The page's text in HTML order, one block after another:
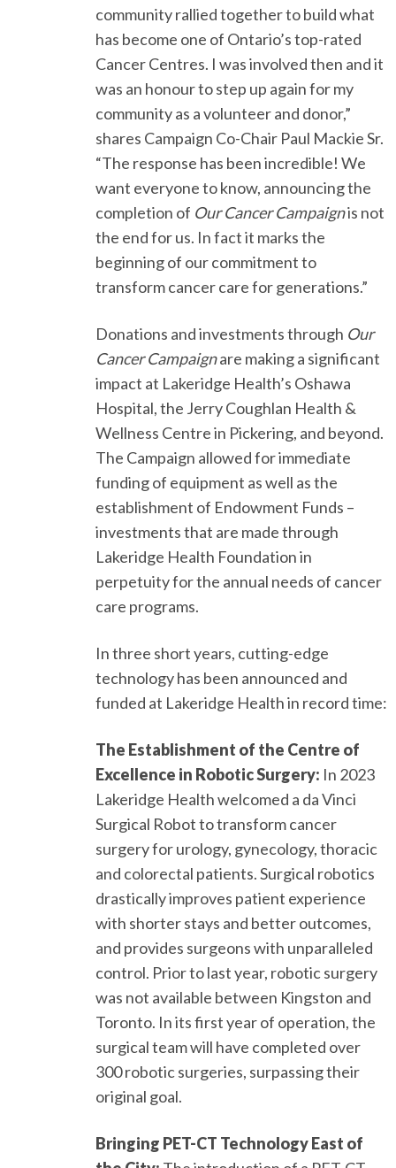
community rallied together to build what
has become one of Ontario’s top-rated
Cancer Centres. I was involved then and it
was an honour to step up again for my
community as a volunteer and donor,”
shares Campaign Co-Chair Paul Mackie Sr.
“The response has been incredible! We
want everyone to know, announcing the
completion of Our Cancer Campaignis not
the end for us. In fact it marks the
beginning of our commitment to
transform cancer care for generations.”
Donations and investments through Our
Cancer Campaignare making a significant
impact at Lakeridge Health’s Oshawa
Hospital, the Jerry Coughlan Health &
Wellness Centre in Pickering, and beyond.
The Campaign allowed for immediate
funding of equipment as well as the
establishment of Endowment Funds –
investments that are made through
Lakeridge Health Foundation in
perpetuity for the annual needs of cancer
care programs.
In three short years, cutting-edge
technology has been announced and
funded at Lakeridge Health in record time:
The Establishment of the Centre of
Excellence in Robotic Surgery: In 2023
Lakeridge Health welcomed a da Vinci
Surgical Robot to transform cancer
surgery for urology, gynecology, thoracic
and colorectal patients. Surgical robotics
drastically improves patient experience
with shorter stays and better outcomes,
and provides surgeons with unparalleled
control. Prior to last year, robotic surgery
was not available between Kingston and
Toronto. In its first year of operation, the
surgical team will have completed over
300 robotic surgeries, surpassing their
original goal.
Bringing PET-CT Technology East of